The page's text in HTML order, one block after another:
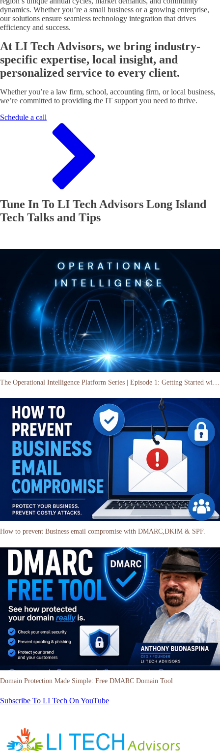
dynamics. Whether you’re a small business or a growing enterprise,
our solutions ensure seamless technology integration that drives
efficiency and success.
At LI Tech Advisors, we bring industry-
specific expertise, local insight, and
personalized service to every client.
Whether you’re a law firm, school, accounting firm, or local business,
we’re committed to providing the IT support you need to thrive.
Schedule a call
Tune In To LI Tech Advisors Long Island
Tech Talks and Tips
How to prevent Business email compromise with DMARC,DKIM & SPF.
Domain Protection Made Simple: Free DMARC Domain Tool
Subscribe To LI Tech On YouTube